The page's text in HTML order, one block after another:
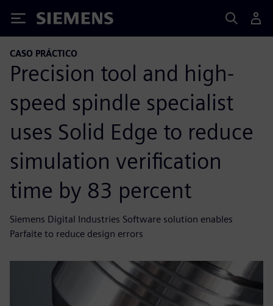
Siemens
CASO PRÁCTICO
Precision tool and high-
speed spindle specialist
uses Solid Edge to reduce
simulation verification
time by 83 percent
Siemens Digital Industries Software solution enables
Parfaite to reduce design errors